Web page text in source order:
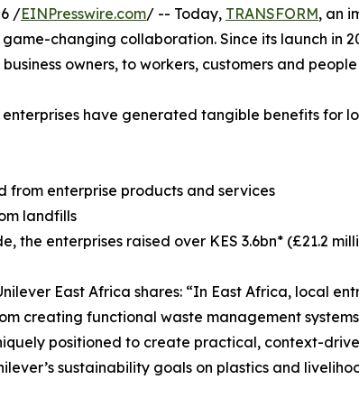
/EINPresswire.com/ -- Today, TRANSFORM, an
changing collaboration. Since its launch in
owners, to workers, customers and
enterprises have generated tangible benefits for
from enterprise products and services
landfills
the enterprises raised over KES 3.6bn* (£21.2
East Africa shares: “In East Africa, local
creating functional waste management
positioned to create practical, context-
sustainability goals on plastics and